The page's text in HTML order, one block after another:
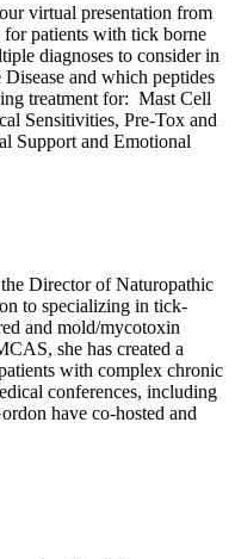
virtual presentation from
for patients with tick borne
diagnoses to consider in
and which peptides
treatment for: Mast Cell
Sensitivities, Pre-Tox and
Support and Emotional
Director of Naturopathic
to specializing in tick-
and mold/mycotoxin
she has created a
with complex chronic
conferences, including
have co-hosted and